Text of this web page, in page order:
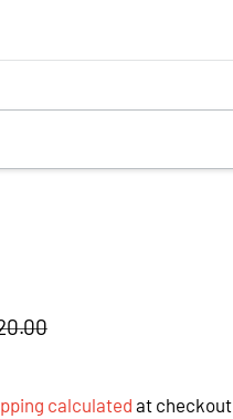
calculatedat checkout